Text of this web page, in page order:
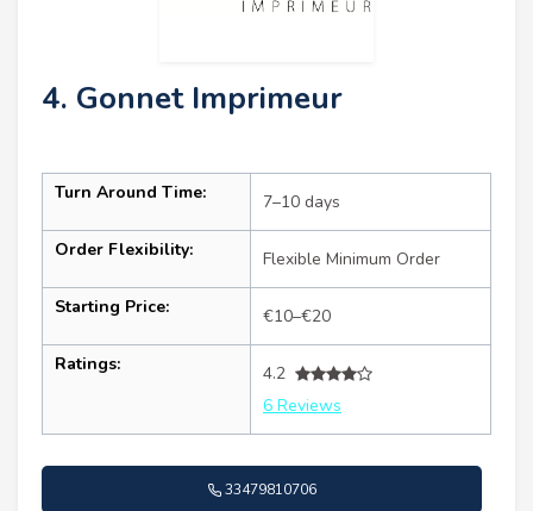
4. Gonnet Imprimeur
Turn Around Time: 7–10 days
Order Flexibility: Flexible Minimum Order
Starting Price: €10–€20
Ratings:
4.2
6 Reviews
33479810706